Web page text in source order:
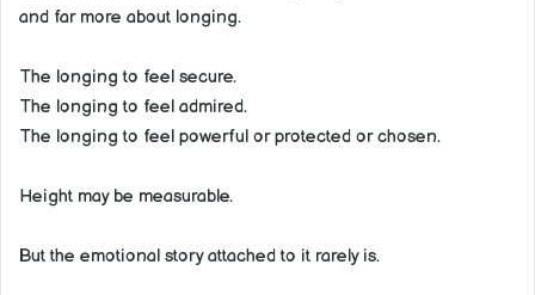
and far more about longing.
The longing to feel secure.
The longing to feel admired.
The longing to feel powerful or protected or chosen.
Height may be measurable.
But the emotional story attached to it rarely is.